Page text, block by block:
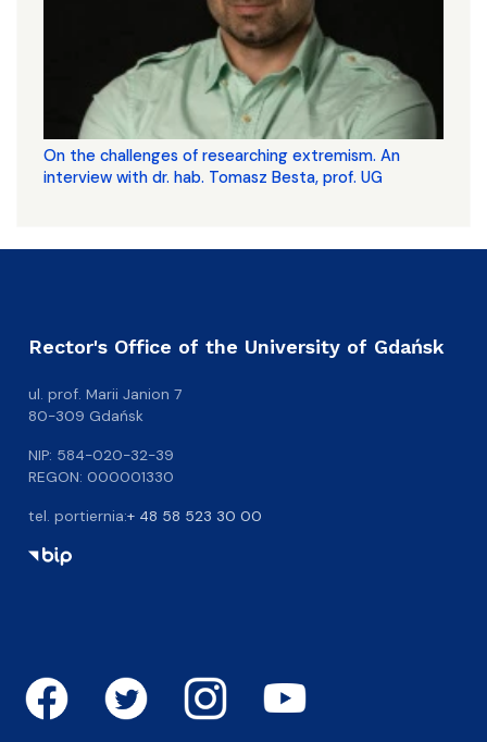
On the challenges of researching extremism. An
interview with dr. hab. Tomasz Besta, prof. UG
Rector's Office of the University of Gdańsk
ul. prof. Marii Janion 7
80-309 Gdańsk
NIP: 584-020-32-39
REGON: 000001330
tel. portiernia:+ 48 58 523 30 00